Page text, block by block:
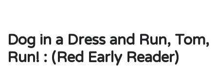
Dog in a Dress and Run, Tom,
Run! : (Red Early Reader)